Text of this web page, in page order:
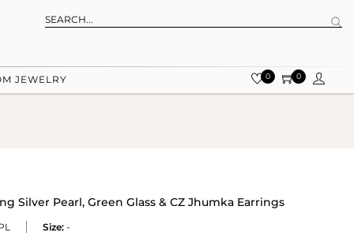
JEWELRY 0 0
Silver Pearl, Green Glass & CZ Jhumka Earrings
Size: -